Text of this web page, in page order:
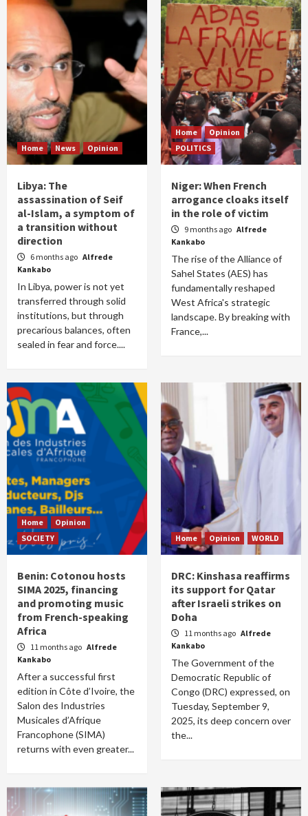
Home News Opinion
Libya: The
assassination of Seif
al-Islam, a symptom of
a transition without
direction
6 months ago Alfrede
Kankabo
In Libya, power is not yet
transferred through solid
institutions, but through
precarious balances, often
sealed in fear and force....
Home
Opinion
POLITICS
Niger: When French
arrogance cloaks itself
in the role of victim
9 months ago Alfrede
Kankabo
The rise of the Alliance of
Sahel States (AES) has
fundamentally reshaped
West Africa's strategic
landscape. By breaking with
France,...
Home
Opinion
SOCIETY
Benin: Cotonou hosts
SIMA 2025, financing
and promoting music
from French-speaking
Africa
11 months ago Alfrede
Kankabo
After a successful first
edition in Côte d’Ivoire, the
Salon des Industries
Musicales d’Afrique
Francophone (SIMA)
returns with even greater...
Home Opinion WORLD
DRC: Kinshasa reaffirms
its support for Qatar
after Israeli strikes on
Doha
11 months ago Alfrede
Kankabo
The Government of the
Democratic Republic of
Congo (DRC) expressed, on
Tuesday, September 9,
2025, its deep concern over
the...